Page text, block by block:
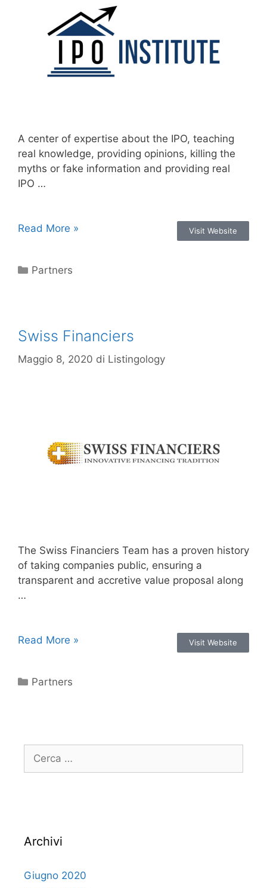
A center of expertise about the IPO, teaching
real knowledge, providing opinions, killing the
myths or fake information and providing real
IPO …
Read More » Visit Website
Partners
Swiss Financiers
Maggio 8, 2020 di Listingology
The Swiss Financiers Team has a proven history
of taking companies public, ensuring a
transparent and accretive value proposal along
…
Read More » Visit Website
Partners
Archivi
Giugno 2020